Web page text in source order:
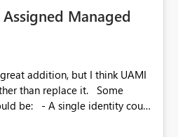
Managed
addition, but I think UAMI
replace it. Some
could